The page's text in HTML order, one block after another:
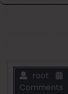
root
Comments